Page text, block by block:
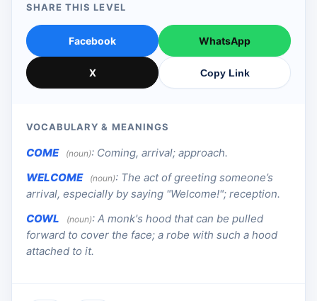
SHARE THIS LEVEL
Facebook WhatsApp
X Copy Link
VOCABULARY & MEANINGS
COME (noun): Coming, arrival; approach.
WELCOME
(noun): The act of greeting someone’s
arrival, especially by saying "Welcome!"; reception.
COWL
(noun): A monk's hood that can be pulled
forward to cover the face; a robe with such a hood
attached to it.